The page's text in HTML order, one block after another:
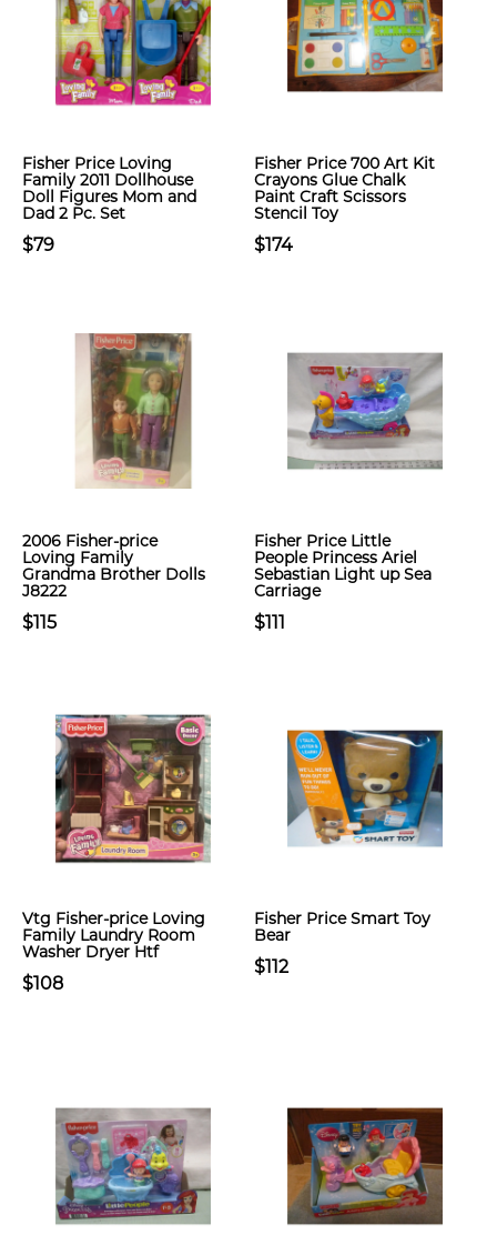
Fisher Price Loving
Family 2011 Dollhouse
Doll Figures Mom and
Dad 2 Pc. Set
$79
Fisher Price 700 Art Kit
Crayons Glue Chalk
Paint Craft Scissors
Stencil Toy
$174
2006 Fisher-price
Loving Family
Grandma Brother Dolls
J8222
$115
Fisher Price Little
People Princess Ariel
Sebastian Light up Sea
Carriage
$111
Vtg Fisher-price Loving
Family Laundry Room
Washer Dryer Htf
$108
Fisher Price Smart Toy
Bear
$112